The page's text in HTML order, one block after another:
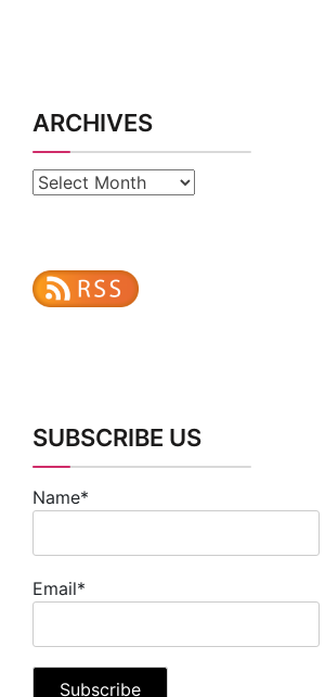
ARCHIVES
Archives
SUBSCRIBE US
Name*
Email*